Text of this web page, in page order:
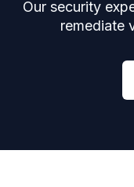
Our security
remediate